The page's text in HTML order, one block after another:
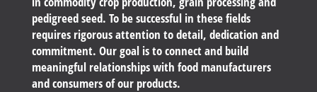
pedigreed seed. To be successful in these fields
requires rigorous attention to detail, dedication and
commitment. Our goal is to connect and build
meaningful relationships with food manufacturers
and consumers of our products.